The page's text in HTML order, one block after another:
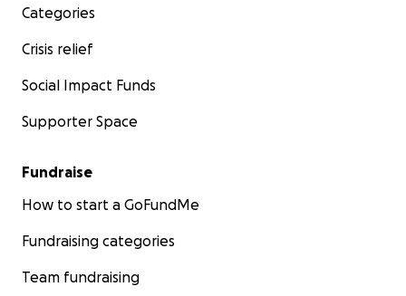
Categories
Crisis relief
Social Impact Funds
Supporter Space
Fundraise
How to start a GoFundMe
Fundraising categories
Team fundraising